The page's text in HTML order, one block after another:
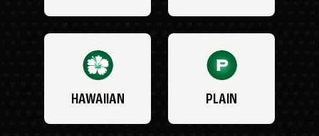
HAWAIIAN PLAIN